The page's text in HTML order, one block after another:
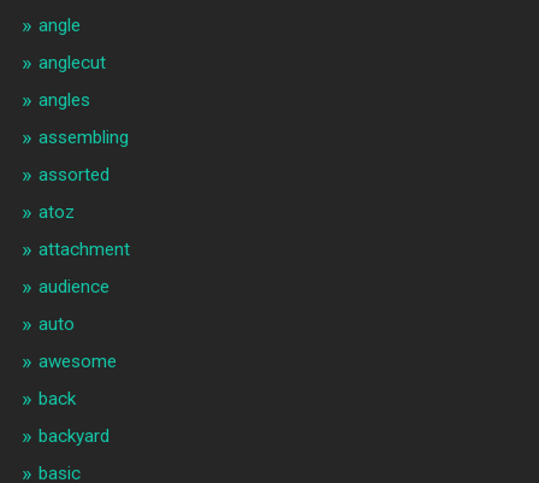
angle
anglecut
angles
assembling
assorted
atoz
attachment
audience
auto
awesome
back
backyard
basic